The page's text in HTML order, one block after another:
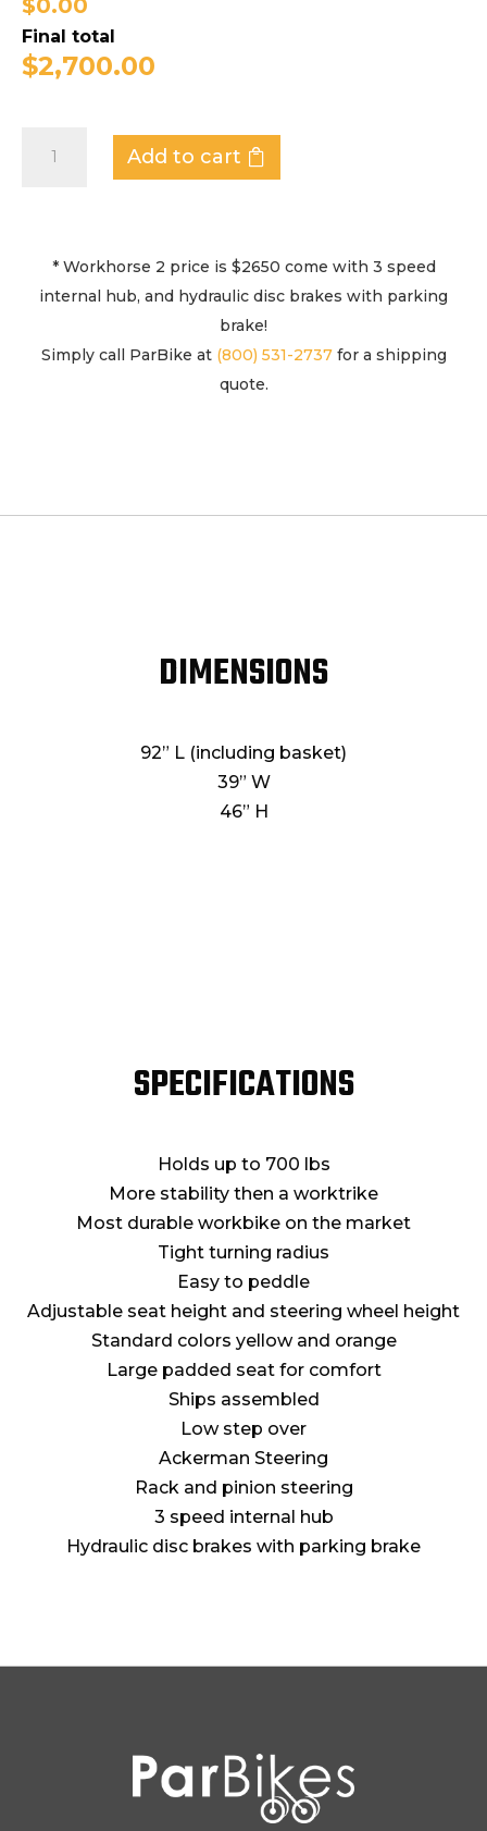
$0.00
Final total
$2,700.00
quantity
Add to cart
* Workhorse 2 price is $2650 come with 3 speed
internal hub, and hydraulic disc brakes with parking
brake!
Simply call ParBike at (800) 531-2737for a shipping
quote.
DIMENSIONS
92” L (including basket)
39” W
46” H
SPECIFICATIONS
Holds up to 700 lbs
More stability then a worktrike
Most durable workbike on the market
Tight turning radius
Easy to peddle
Adjustable seat height and steering wheel height
Standard colors yellow and orange
Large padded seat for comfort
Ships assembled
Low step over
Ackerman Steering
Rack and pinion steering
3 speed internal hub
Hydraulic disc brakes with parking brake